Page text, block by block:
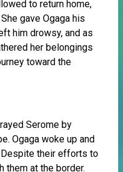
to return home,
gave Ogaga his
him drowsy, and as
her belongings
toward the
Serome by
Ogaga woke up and
Despite their efforts to
them at the border.